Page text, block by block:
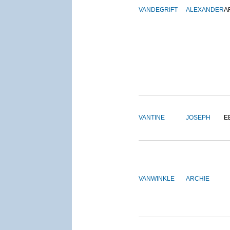
VANDEGRIFT ALEXANDER
VANTINE JOSEPH
VANWINKLE ARCHIE